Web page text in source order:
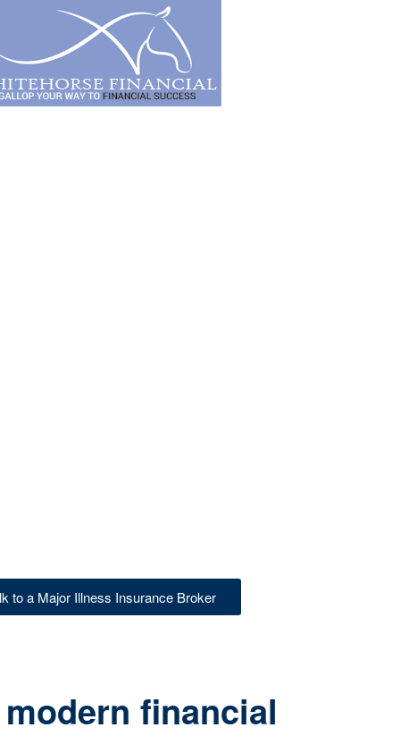
to a Major Illness Insurance Broker
financial